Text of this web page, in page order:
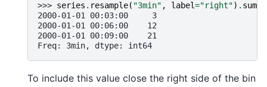
>>> series . resample( "3min" , label="right") . sum
2000-01-01 00:03:00     3
2000-01-01 00:06:00    12
2000-01-01 00:09:00    21
Freq: 3min, dtype: int64
To include this value close the right side of the bin